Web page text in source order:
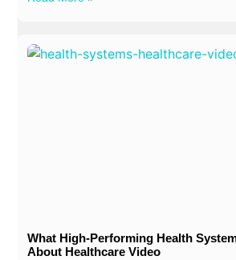
What High-Performing Health
About Healthcare Video